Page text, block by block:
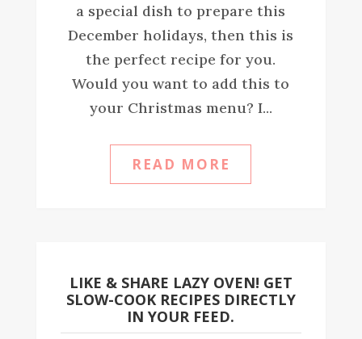
a special dish to prepare this
December holidays, then this is
the perfect recipe for you.
Would you want to add this to
your Christmas menu? I...
READ MORE
LIKE & SHARE LAZY OVEN! GET
SLOW-COOK RECIPES DIRECTLY
IN YOUR FEED.